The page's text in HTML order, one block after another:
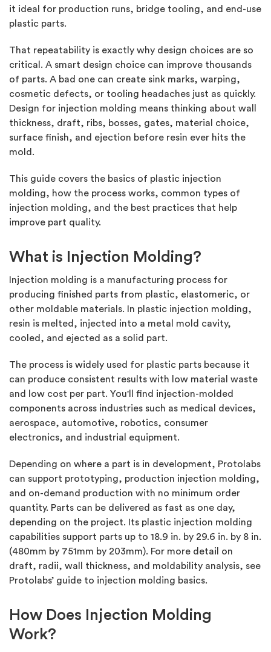
it ideal for production runs, bridge tooling, and end-use
plastic parts.
That repeatability is exactly why design choices are so
critical. A smart design choice can improve thousands
of parts. A bad one can create sink marks, warping,
cosmetic defects, or tooling headaches just as quickly.
Design for injection molding means thinking about wall
thickness, draft, ribs, bosses, gates, material choice,
surface finish, and ejection before resin ever hits the
mold.
This guide covers the basics of plastic injection
molding, how the process works, common types of
injection molding, and the best practices that help
improve part quality.
What is Injection Molding?
Injection molding is a manufacturing process for
producing finished parts from plastic, elastomeric, or
other moldable materials. In plastic injection molding,
resin is melted, injected into a metal mold cavity,
cooled, and ejected as a solid part.
The process is widely used for plastic parts because it
can produce consistent results with low material waste
and low cost per part. You'll find injection-molded
components across industries such as medical devices,
aerospace, automotive, robotics, consumer
electronics, and industrial equipment.
Depending on where a part is in development, Protolabs
can support prototyping, production injection molding,
and on-demand production with no minimum order
quantity. Parts can be delivered as fast as one day,
depending on the project. Its plastic injection molding
capabilities support parts up to 18.9 in. by 29.6 in. by 8 in.
(480mm by 751mm by 203mm). For more detail on
draft, radii, wall thickness, and moldability analysis, see
Protolabs’ guide to injection molding basics.
How Does Injection Molding
Work?